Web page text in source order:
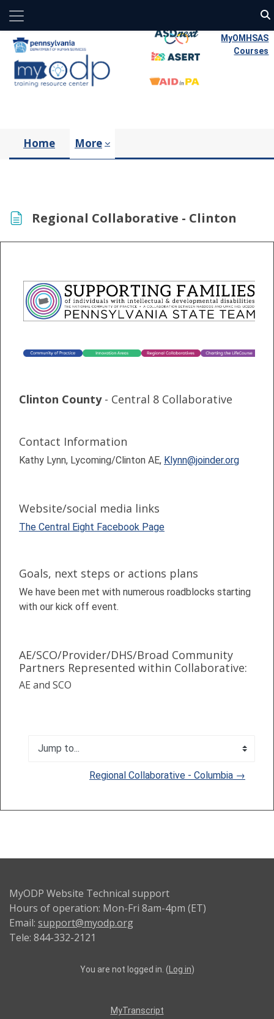
Skip to main content
Side panel
MyOMHSAS
Courses
Home More
Regional Collaborative - Clinton
Clinton County - Central 8 Collaborative
Contact Information
Kathy Lynn, Lycoming/Clinton AE, Klynn@joinder.org
Website/social media links
The Central Eight Facebook Page
Goals, next steps or actions plans
We have been met with numerous roadblocks starting
with our kick off event.
AE/SCO/Provider/DHS/Broad Community
Partners Represented within Collaborative:
AE and SCO
Jump to...
Regional Collaborative - Columbia →
MyODP Website Technical support
Hours of operation: Mon-Fri 8am-4pm (ET)
Email: support@myodp.org
Tele: 844-332-2121
You are not logged in. ( Log in)
MyTranscript